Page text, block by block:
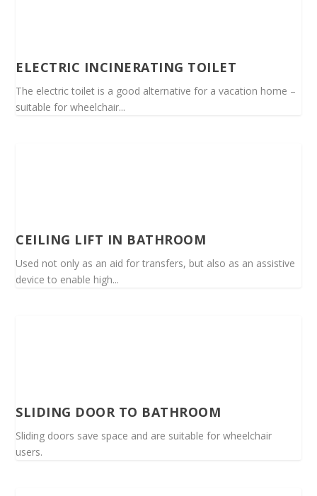
ELECTRIC INCINERATING TOILET
The electric toilet is a good alternative for a vacation home –
suitable for wheelchair...
CEILING LIFT IN BATHROOM
Used not only as an aid for transfers, but also as an assistive
device to enable high...
SLIDING DOOR TO BATHROOM
Sliding doors save space and are suitable for wheelchair
users.